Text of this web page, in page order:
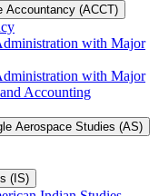
Accountancy (ACCT)
with Major
with Major
Accounting
Aerospace Studies (AS)
(IS)